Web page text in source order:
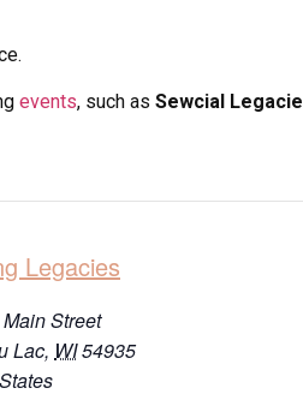
events, such as Sewcial
Legacies
Street
Lac, WI54935